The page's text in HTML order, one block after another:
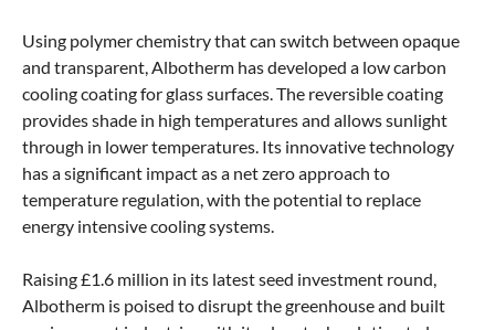
Using polymer chemistry that can switch between opaque
and transparent, Albotherm has developed a low carbon
cooling coating for glass surfaces. The reversible coating
provides shade in high temperatures and allows sunlight
through in lower temperatures. Its innovative technology
has a significant impact as a net zero approach to
temperature regulation, with the potential to replace
energy intensive cooling systems.
Raising £1.6 million in its latest seed investment round,
Albotherm is poised to disrupt the greenhouse and built